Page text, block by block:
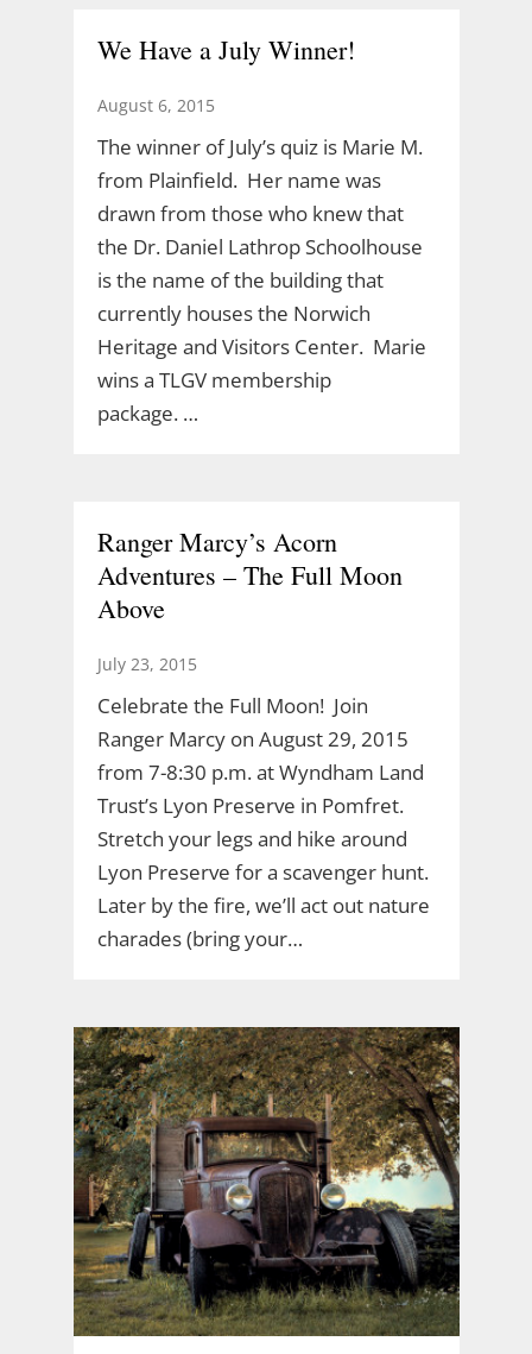
We Have a July Winner!
August 6, 2015
The winner of July’s quiz is Marie M.
from Plainfield. Her name was
drawn from those who knew that
the Dr. Daniel Lathrop Schoolhouse
is the name of the building that
currently houses the Norwich
Heritage and Visitors Center. Marie
wins a TLGV membership
package. …
Ranger Marcy’s Acorn
Adventures – The Full Moon
Above
July 23, 2015
Celebrate the Full Moon! Join
Ranger Marcy on August 29, 2015
from 7-8:30 p.m. at Wyndham Land
Trust’s Lyon Preserve in Pomfret.
Stretch your legs and hike around
Lyon Preserve for a scavenger hunt.
Later by the fire, we’ll act out nature
charades (bring your…